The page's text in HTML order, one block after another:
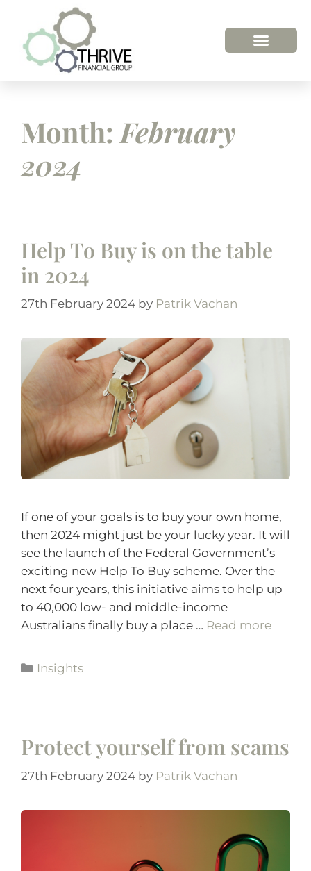
Month: February
2024
Help To Buy is on the table
in 2024
27th February 2024 by Patrik Vachan
If one of your goals is to buy your own home,
then 2024 might just be your lucky year. It will
see the launch of the Federal Government’s
exciting new Help To Buy scheme. Over the
next four years, this initiative aims to help up
to 40,000 low- and middle-income
Australians finally buy a place … Read more
Insights
Protect yourself from scams
27th February 2024 by Patrik Vachan